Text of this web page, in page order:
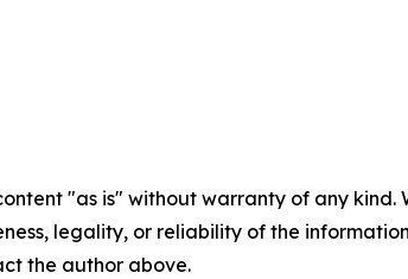
"as is" without warranty of any
legality, or reliability of the
the author above.